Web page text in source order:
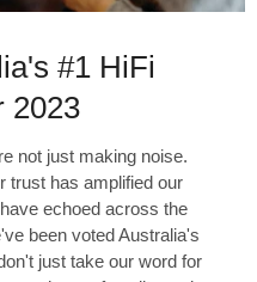
#1 HiFi
2023
not just making noise.
trust has amplified our
echoed across the
been voted Australia's
just take our word for